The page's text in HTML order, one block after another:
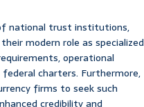
national trust institutions,
modern role as specialized
operational
charters. Furthermore,
firms to seek such
credibility and